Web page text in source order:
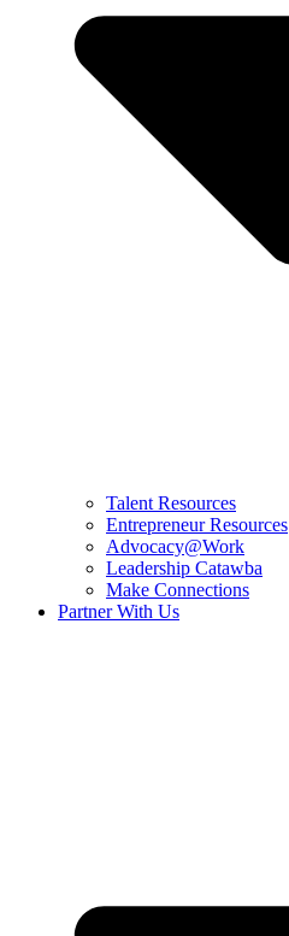
Talent Resources
Entrepreneur Resources
Advocacy@Work
Leadership Catawba
Make Connections
Partner With Us